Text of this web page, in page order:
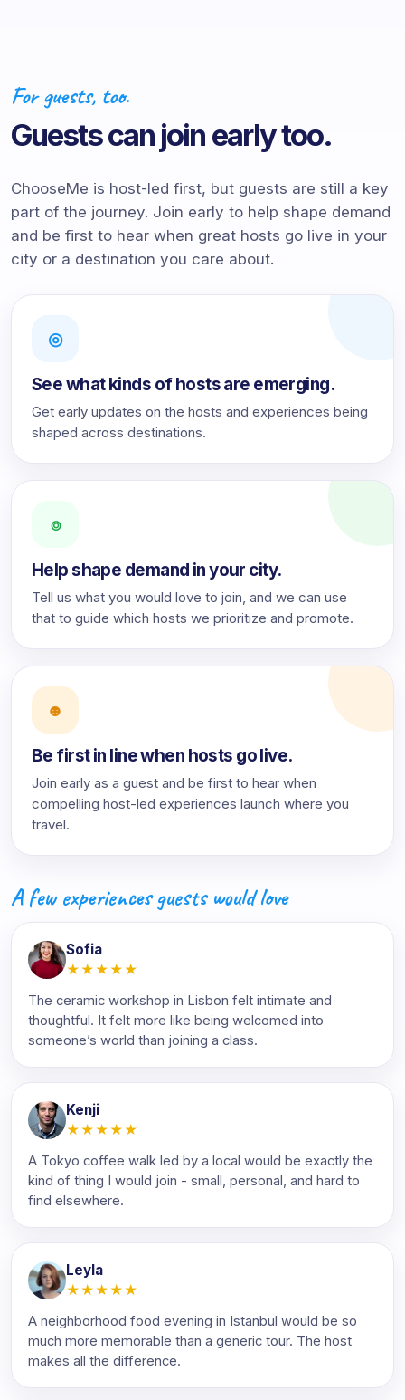
For guests, too.
Guests can join early too.
ChooseMe is host-led first, but guests are still a key
part of the journey. Join early to help shape demand
and be first to hear when great hosts go live in your
city or a destination you care about.
◎
See what kinds of hosts are emerging.
Get early updates on the hosts and experiences being
shaped across destinations.
⌾
Help shape demand in your city.
Tell us what you would love to join, and we can use
that to guide which hosts we prioritize and promote.
☻
Be first in line when hosts go live.
Join early as a guest and be first to hear when
compelling host-led experiences launch where you
travel.
A few experiences guests would love
Sofia
★★★★★
The ceramic workshop in Lisbon felt intimate and
thoughtful. It felt more like being welcomed into
someone’s world than joining a class.
Kenji
★★★★★
A Tokyo coffee walk led by a local would be exactly the
kind of thing I would join - small, personal, and hard to
find elsewhere.
Leyla
★★★★★
A neighborhood food evening in Istanbul would be so
much more memorable than a generic tour. The host
makes all the difference.